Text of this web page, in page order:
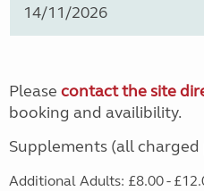
14/11/2026
Please contact the site
booking and availibility.
Supplements (all
Additional Adults: £8.00 -